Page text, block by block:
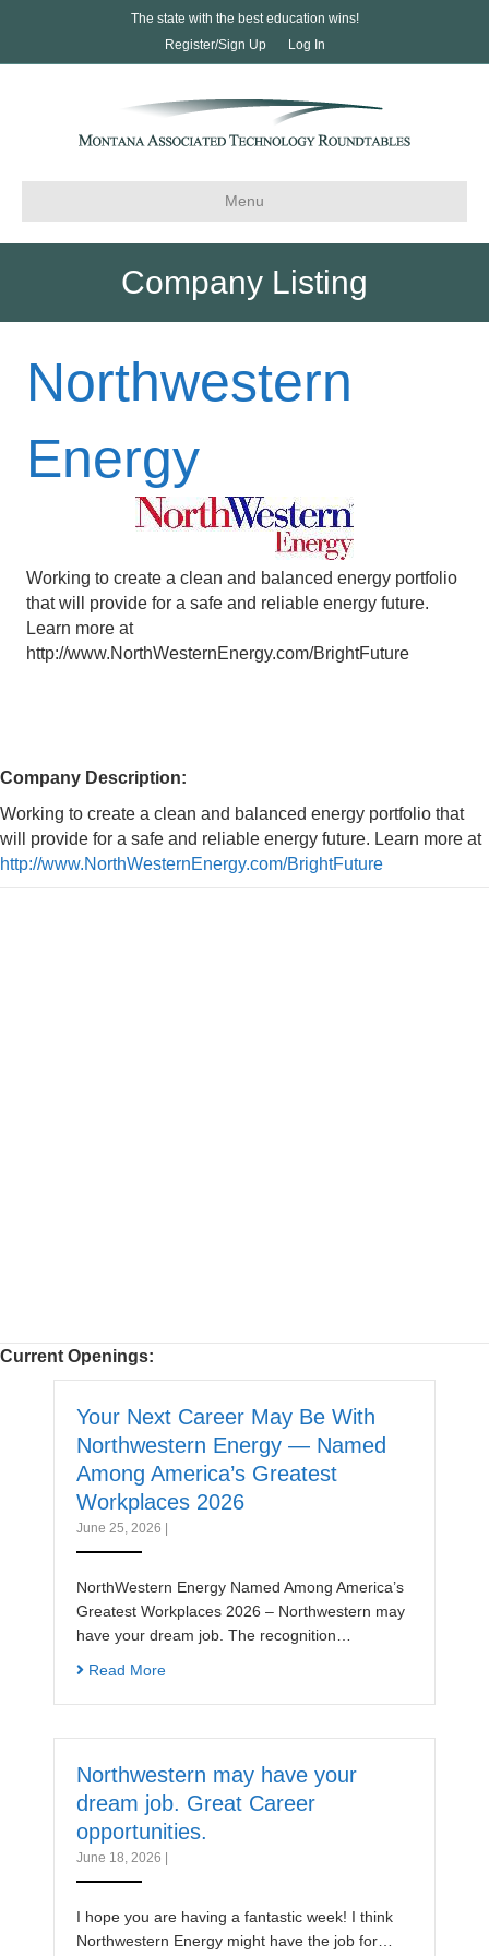
The state with the best education wins!
Register/Sign Up
Log In
Menu
Company Listing
Northwestern
Energy
Working to create a clean and balanced energy portfolio
that will provide for a safe and reliable energy future.
Learn more at
http://www.NorthWesternEnergy.com/BrightFuture
Company Description:
Working to create a clean and balanced energy portfolio that
will provide for a safe and reliable energy future. Learn more at
http://www.NorthWesternEnergy.com/BrightFuture
Current Openings:
Your Next Career May Be With
Northwestern Energy — Named
Among America’s Greatest
Workplaces 2026
June 25, 2026
NorthWestern Energy Named Among America’s
Greatest Workplaces 2026 – Northwestern may
have your dream job. The recognition…
Read More
Northwestern may have your
dream job. Great Career
opportunities.
June 18, 2026
I hope you are having a fantastic week! I think
Northwestern Energy might have the job for…